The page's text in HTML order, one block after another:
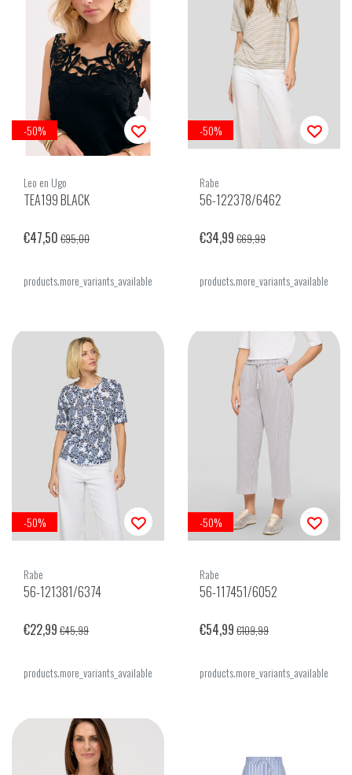
-50%
Leo en Ugo
TEA199 BLACK
€47,50 €95,00
products.more_variants_available
-50%
Rabe
56-122378/6462
€34,99 €69,99
products.more_variants_available
-50%
Rabe
56-121381/6374
€22,99 €45,99
products.more_variants_available
-50%
Rabe
56-117451/6052
€54,99 €109,99
products.more_variants_available